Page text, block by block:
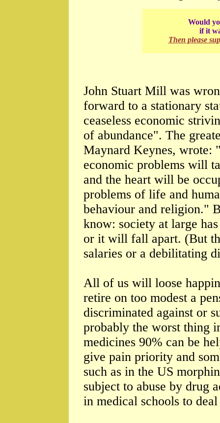
Would
if it
Then please
John Stuart Mill was
forward to a stationary
ceaseless economic
of abundance". The
Maynard Keynes, wrote:
economic problems will
and the heart will be
problems of life and
behaviour and religion."
know: society at large
or it will fall apart. (But
salaries or a debilitating
All of us will loose
retire on too modest a
discriminated against or
probably the worst thing
medicines 90% can be
give pain priority and
such as in the US
subject to abuse by drug
in medical schools to